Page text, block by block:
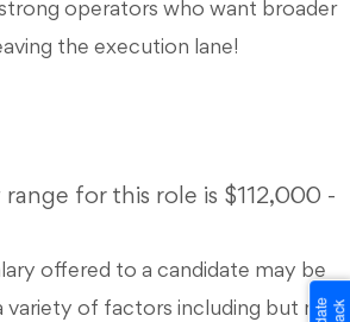
operators who want broader
the execution lane!
range for this role is $112,000 -
offered to a candidate may be
variety of factors including but not